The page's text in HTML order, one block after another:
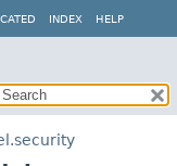
INDEX HELP